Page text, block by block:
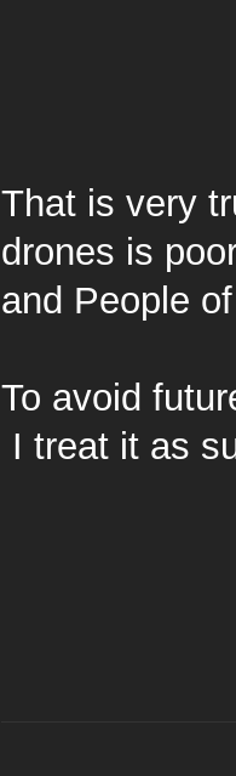
That is very
drones is
and People
To avoid
I treat it as